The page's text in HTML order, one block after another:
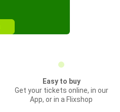
Easy to buy
Get your tickets online, in our
App, or in a Flixshop